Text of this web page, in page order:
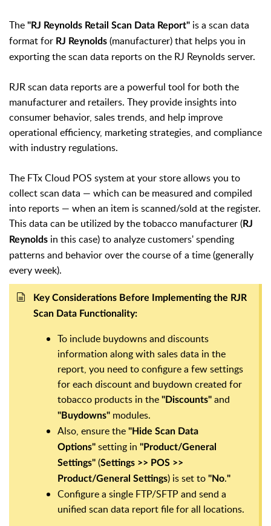
The "RJ Reynolds Retail Scan Data Report" is a scan data
format for RJ Reynolds (manufacturer)that helps you in
exporting the scan data reports on the RJ Reynolds server.
RJR scan data reports are a powerful tool for both the
manufacturer and retailers. They provide insights into
consumer behavior, sales trends, and help improve
operational efficiency, marketing strategies, and compliance
with industry regulations.
The FTx Cloud POS system at your store allows you to
collect scan data — which can be measured and compiled
into reports — when an item is scanned/sold at the register.
This data can be utilized by the tobacco manufacturer (RJ
Reynolds in this case) to analyze customers' spending
patterns and behavior over the course of a time (generally
every week).
Key Considerations Before Implementing the RJR
Scan Data Functionality:
To include buydowns and discounts
information along with sales data in the
report, you need to configure a few settings
for each discount and buydown created for
tobacco products in the "Discounts" and
"Buydowns" modules.
Also, ensure the "Hide Scan Data
Options" setting in "Product/General
Settings" (Settings >> POS >>
Product/General Settings) is set to "No."
Configure a single FTP/SFTP and send a
unified scan data report file for all locations.